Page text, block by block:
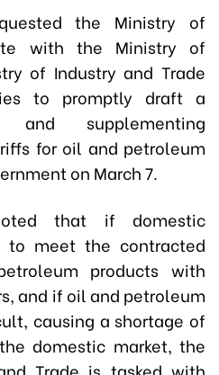
the Ministry of
with the Ministry of
of Industry and Trade
to promptly draft a
and supplementing
for oil and petroleum
on March 7.
that if domestic
to meet the contracted
products with
and if oil and petroleum
causing a shortage of
domestic market, the